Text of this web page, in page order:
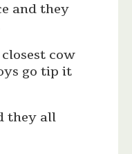
and they
cow
go tip it
they all